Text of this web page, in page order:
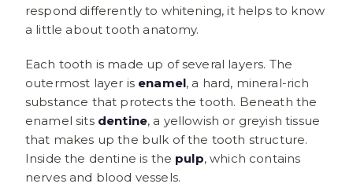
respond differently to whitening, it helps to know
a little about tooth anatomy.
Each tooth is made up of several layers. The
outermost layer is enamel, a hard, mineral-rich
substance that protects the tooth. Beneath the
enamel sits dentine, a yellowish or greyish tissue
that makes up the bulk of the tooth structure.
Inside the dentine is the pulp, which contains
nerves and blood vessels.